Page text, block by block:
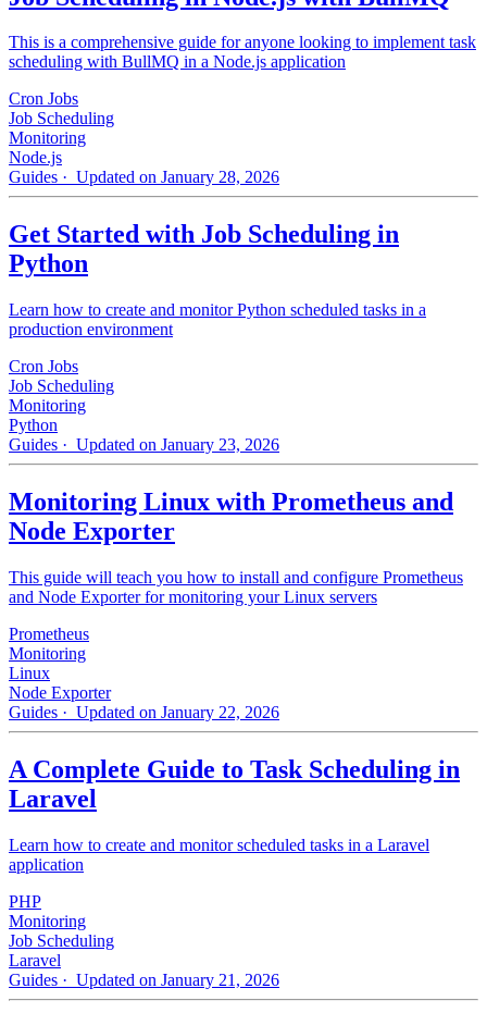
This is a comprehensive guide for anyone looking to implement task
scheduling with BullMQ in a Node.js application
Cron Jobs
Job Scheduling
Monitoring
Node.js
Guides · Updated on January 28, 2026
Get Started with Job Scheduling in
Python
Learn how to create and monitor Python scheduled tasks in a
production environment
Cron Jobs
Job Scheduling
Monitoring
Python
Guides · Updated on January 23, 2026
Monitoring Linux with Prometheus and
Node Exporter
This guide will teach you how to install and configure Prometheus
and Node Exporter for monitoring your Linux servers
Prometheus
Monitoring
Linux
Node Exporter
Guides · Updated on January 22, 2026
A Complete Guide to Task Scheduling in
Laravel
Learn how to create and monitor scheduled tasks in a Laravel
application
PHP
Monitoring
Job Scheduling
Laravel
Guides · Updated on January 21, 2026